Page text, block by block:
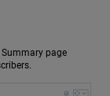
Summary page